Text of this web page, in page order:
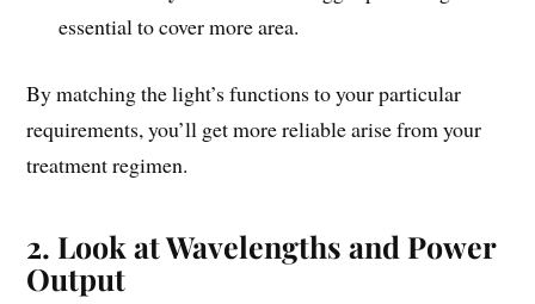
essential to cover more area.
By matching the light’s functions to your particular
requirements, you’ll get more reliable arise from your
treatment regimen.
2. Look at Wavelengths and Power
Output